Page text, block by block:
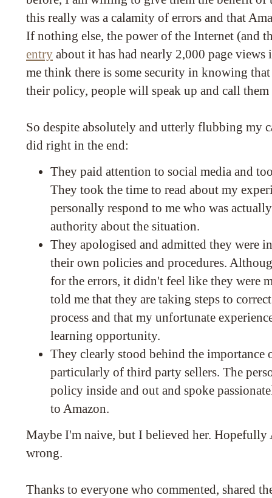
this really was a calamity of errors and that
If nothing else, the power of the Internet (and
entry about it has had nearly 2,000 page views
me think there is some security in knowing
their policy, people will speak up and call
So despite absolutely and utterly flubbing my
did right in the end:
They paid attention to social media and
They took the time to read about my
personally respond to me who was
authority about the situation.
They apologised and admitted they were
their own policies and procedures.
for the errors, it didn't feel like they were
told me that they are taking steps to
process and that my unfortunate
learning opportunity.
They clearly stood behind the importance
particularly of third party sellers. The
policy inside and out and spoke
to Amazon.
Maybe I'm naive, but I believed her. Hopefully
wrong.
Thanks to everyone who commented, shared